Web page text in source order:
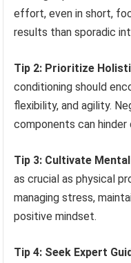
effort, even in short,
results than sporadic
Tip 2: Prioritize
conditioning should
flexibility, and agility.
components can
Tip 3: Cultivate
as crucial as physical
managing stress,
positive mindset.
Tip 4: Seek Expert